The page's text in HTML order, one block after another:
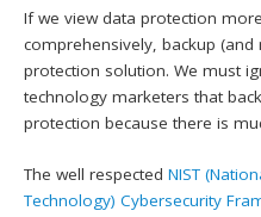
If we view data protection
comprehensively, backup
protection solution. We must
technology marketers that
protection because there is
The well respectedNIST
Technology) Cybersecurity